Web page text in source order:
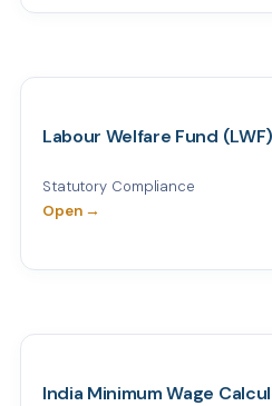
Labour Welfare Fund
Statutory Compliance
Open →
India Minimum Wage